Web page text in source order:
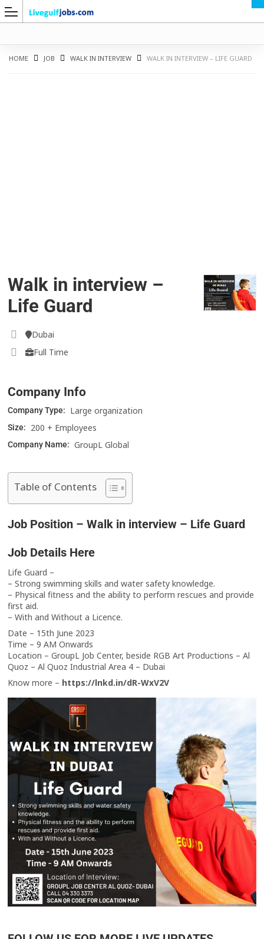
HOME JOB WALK IN INTERVIEW WALK IN INTERVIEW – LIFE GUARD
Walk in interview –
Life Guard
Dubai
Full Time
Company Info
Company Type: Large organization
Size: 200 + Employees
Company Name: GroupL Global
Table of Contents
Job Position – Walk in interview – Life Guard
Job Details Here
Life Guard –
– Strong swimming skills and water safety knowledge.
– Physical fitness and the ability to perform rescues and provide
first aid.
– With and Without a Licence.
Date – 15th June 2023
Time – 9 AM Onwards
Location – GroupL Job Center, beside RGB Art Productions – Al
Quoz – Al Quoz Industrial Area 4 – Dubai
Know more – https://lnkd.in/dR-WxV2V